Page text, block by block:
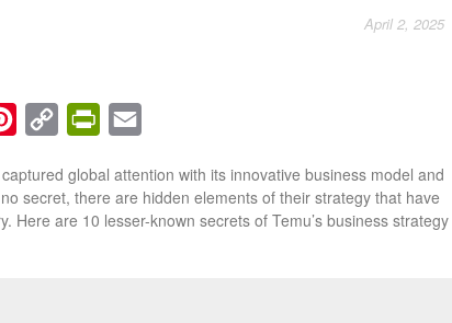
April 2, 2025
Pinterest
Copy
PrintFriendly
global attention with its innovative business model and
secret, there are hidden elements of their strategy that have
Here are 10 lesser-known secrets of Temu’s business strategy